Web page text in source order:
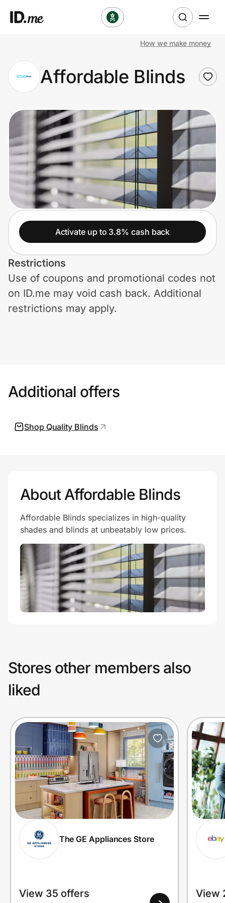
Clothing & Accessories
Health & Beauty
Sports & Outdoors
Travel & Entertainment
Lifestyle
Technology & Office
Home, Auto & Pets
Shopping & Delivery
Government
Help Center
Join Us
Prove it's you.
Create Wallet Sign in
How we make money
Affordable Blinds
Activate up to 3.8% cash back
Restrictions
Use of coupons and promotional codes not
on ID.me may void cash back. Additional
restrictions may apply.
Additional offers
Shop Quality Blinds
About Affordable Blinds
Affordable Blinds specializes in high-quality
shades and blinds at unbeatably low prices.
Stores other members also
liked
The GE Appliances Store
View 35 offers View